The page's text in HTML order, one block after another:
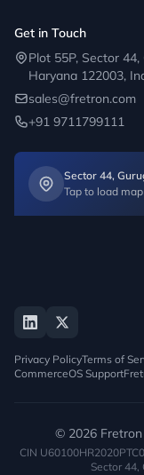
Get in Touch
Plot 55P, Sector 44,
Haryana 122003,
sales@fretron.com
+91 9711799111
Sector 44,
Tap to load map
Privacy PolicyTerms of
CommerceOS Support
© 2026
CIN
Sector 44,